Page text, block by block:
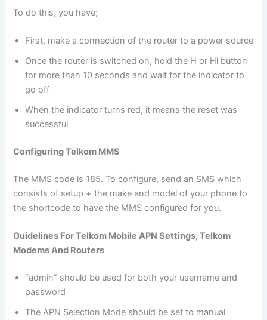
To do this, you have;
First, make a connection of the router to a power source
Once the router is switched on, hold the H or Hi button
for more than 10 seconds and wait for the indicator to
go off
When the indicator turns red, it means the reset was
successful
Configuring Telkom MMS
The MMS code is 185. To configure, send an SMS which
consists of setup + the make and model of your phone to
the shortcode to have the MMS configured for you.
Guidelines For Telkom Mobile APN Settings, Telkom
Modems And Routers
“admin” should be used for both your username and
password
The APN Selection Mode should be set to manual